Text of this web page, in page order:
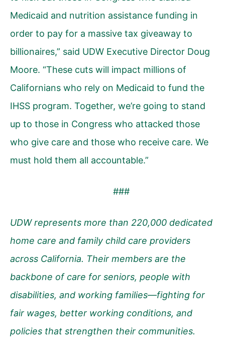
Medicaid and nutrition assistance funding in
order to pay for a massive tax giveaway to
billionaires,” said UDW Executive Director Doug
Moore. “These cuts will impact millions of
Californians who rely on Medicaid to fund the
IHSS program. Together, we’re going to stand
up to those in Congress who attacked those
who give care and those who receive care. We
must hold them all accountable.”
###
UDW represents more than 220,000 dedicated
home care and family child care providers
across California. Their members are the
backbone of care for seniors, people with
disabilities, and working families—fighting for
fair wages, better working conditions, and
policies that strengthen their communities.